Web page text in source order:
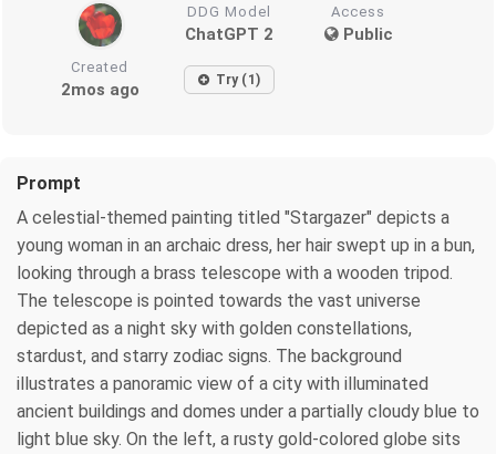
DDG Model
ChatGPT 2
Access
Public
Created
2mos ago Try (1)
Prompt
A celestial-themed painting titled "Stargazer" depicts a
young woman in an archaic dress, her hair swept up in a bun,
looking through a brass telescope with a wooden tripod.
The telescope is pointed towards the vast universe
depicted as a night sky with golden constellations,
stardust, and starry zodiac signs. The background
illustrates a panoramic view of a city with illuminated
ancient buildings and domes under a partially cloudy blue to
light blue sky. On the left, a rusty gold-colored globe sits